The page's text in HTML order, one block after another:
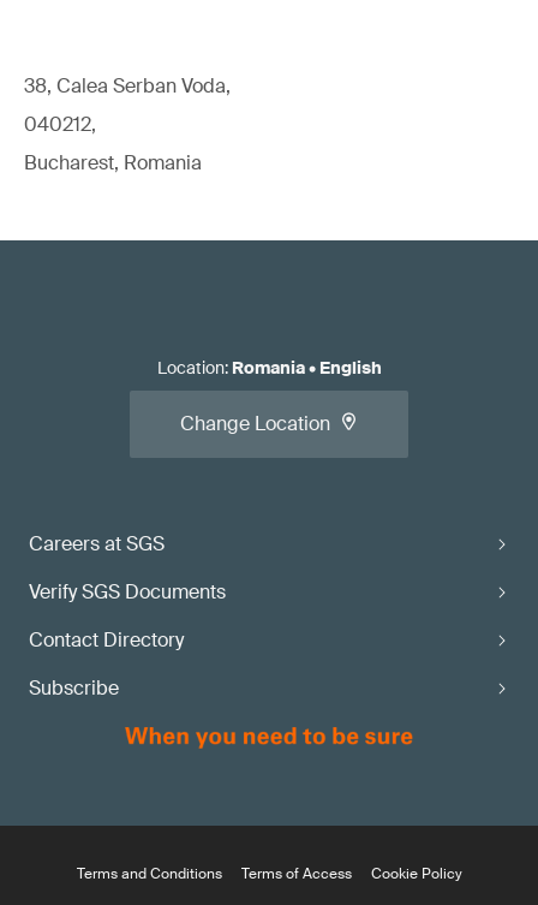
38, Calea Serban Voda,
040212,
Bucharest, Romania
Careers at SGS
Verify SGS Documents
Contact Directory
Subscribe
Location: Romania• English
Change Location
Terms and Conditions Terms of Access
Cookie Policy